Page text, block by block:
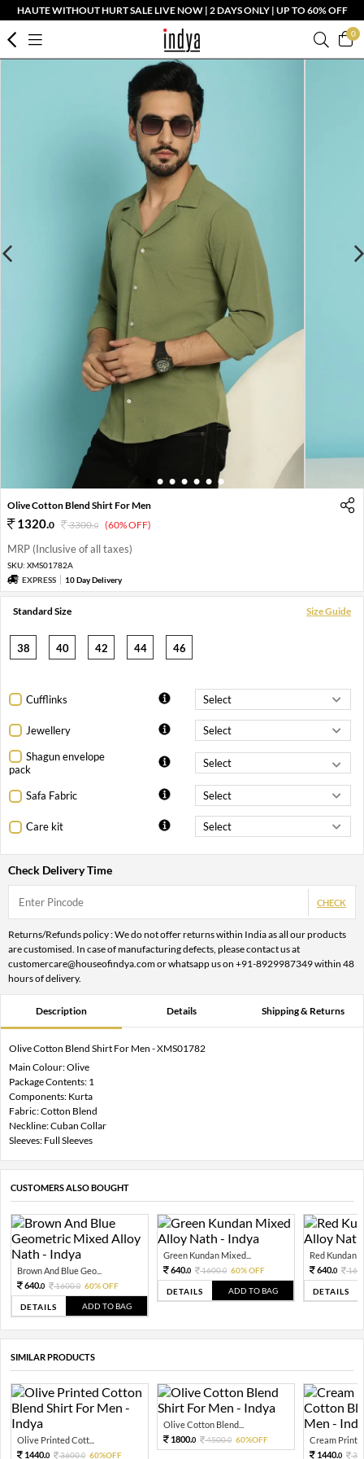
HAUTE WITHOUT HURT SALE LIVE NOW | 2 DAYS ONLY | UP TO 60% OFF
0
2 3 4 5 6 7
Olive Cotton Blend Shirt For Men
1320.0 3300.0 (60% OFF)
MRP (Inclusive of all taxes)
SKU: XMS01782A
EXPRESS
10 Day Delivery
Standard Size Size Guide
38 40 42 44 46
Cufflinks
Jewellery
Shagun envelope
pack
Safa Fabric
Care kit
Check Delivery Time
CHECK
Returns/Refunds policy : We do not offer returns within India as all our products
are customised. In case of manufacturing defects, please contact us at
customercare@houseofindya.com or whatsapp us on +91-8929987349 within 48
hours of delivery.
Description Details Shipping & Returns
Olive Cotton Blend Shirt For Men - XMS01782
Main Colour: Olive
Package Contents: 1
Components: Kurta
Fabric: Cotton Blend
Neckline: Cuban Collar
Sleeves: Full Sleeves
CUSTOMERS ALSO BOUGHT
Brown And Blue Geo...
640.0 1600.0 60% OFF
DETAILS ADD TO BAG
Green Kundan Mixed...
640.0 1600.0 60% OFF
DETAILS ADD TO BAG
Red Kundan
640.0
DETAILS
SIMILAR PRODUCTS
Olive Printed Cott...
1440.0 3600.0 60%OFF
Olive Cotton Blend...
1800.0 4500.0 60%OFF
Cream
1440.0